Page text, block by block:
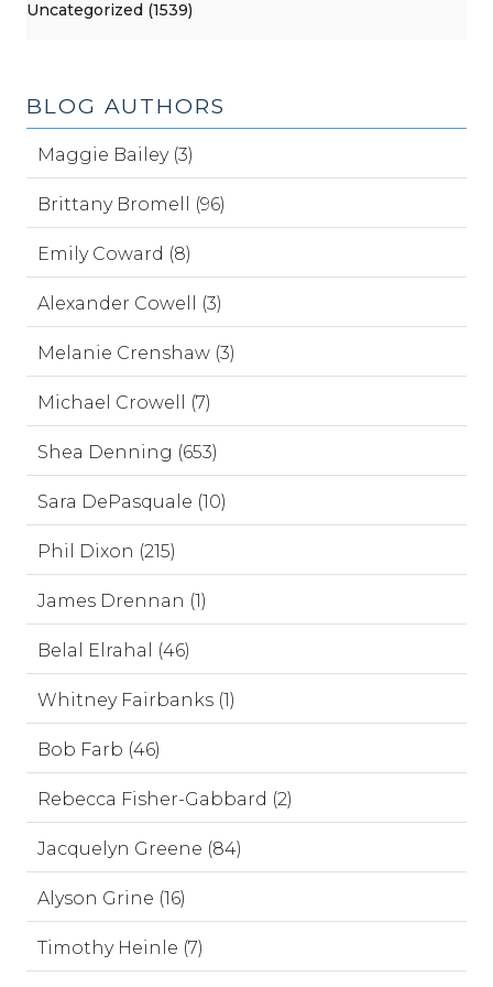
Uncategorized (1539)
BLOG AUTHORS
Maggie Bailey (3)
Brittany Bromell (96)
Emily Coward (8)
Alexander Cowell (3)
Melanie Crenshaw (3)
Michael Crowell (7)
Shea Denning (653)
Sara DePasquale (10)
Phil Dixon (215)
James Drennan (1)
Belal Elrahal (46)
Whitney Fairbanks (1)
Bob Farb (46)
Rebecca Fisher-Gabbard (2)
Jacquelyn Greene (84)
Alyson Grine (16)
Timothy Heinle (7)